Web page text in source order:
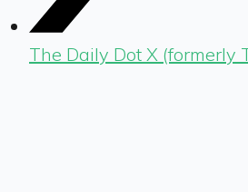
The Daily Dot X (formerly